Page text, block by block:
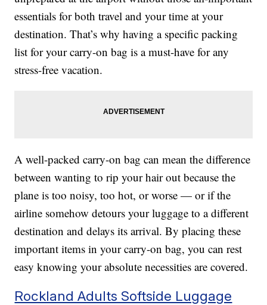
essentials for both travel and your time at your
destination. That’s why having a specific packing
list for your carry-on bag is a must-have for any
stress-free vacation.
A well-packed carry-on bag can mean the difference
between wanting to rip your hair out because the
plane is too noisy, too hot, or worse — or if the
airline somehow detours your luggage to a different
destination and delays its arrival. By placing these
important items in your carry-on bag, you can rest
easy knowing your absolute necessities are covered.
Rockland Adults Softside Luggage